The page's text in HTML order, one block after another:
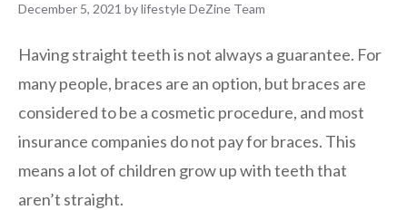
December 5, 2021 bylifestyle DeZine Team
Having straight teeth is not always a guarantee. For
many people, braces are an option, but braces are
considered to be a cosmetic procedure, and most
insurance companies do not pay for braces. This
means a lot of children grow up with teeth that
aren’t straight.